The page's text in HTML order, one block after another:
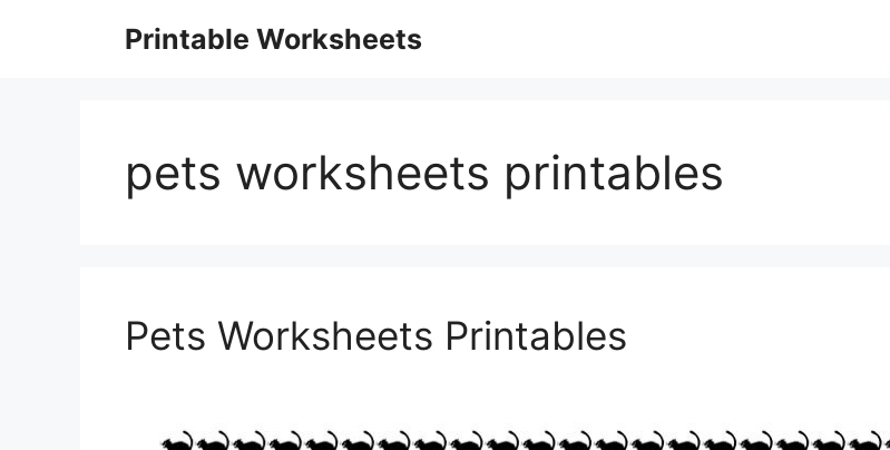
Printable Worksheets
pets worksheets printables
Pets Worksheets Printables